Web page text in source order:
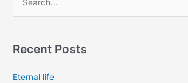
rRecent Posts
Eternal life